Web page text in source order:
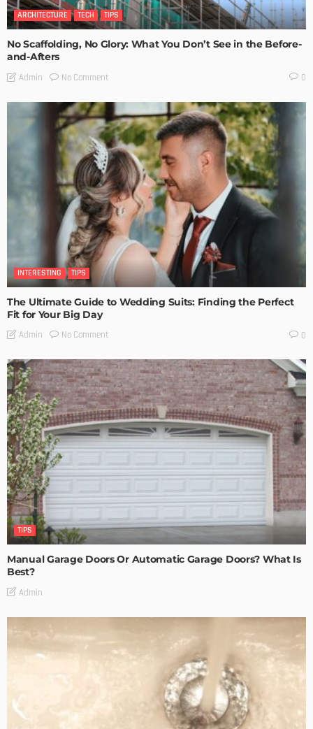
ARCHITECTURE TECH TIPS
No Scaffolding, No Glory: What You Don’t See in the Before-
and-Afters
Admin No Comment 0
INTERESTING TIPS
The Ultimate Guide to Wedding Suits: Finding the Perfect
Fit for Your Big Day
Admin No Comment 0
TIPS
Manual Garage Doors Or Automatic Garage Doors? What Is
Best?
Admin